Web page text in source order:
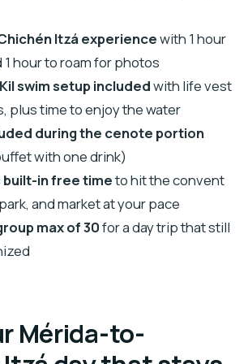
the tour start, and how long is
from my hotel in Mérida?
in the price?
and how do I pay Chichén
include admission to Cenote Ik
Itzá experiencewith 1 hour
hour to roam for photos
swim setup includedwith life vest
plus time to enjoy the water
during the cenote portion
with one drink)
built-in free timeto hit the convent
and market at your pace
max of 30for a day trip that still
Mérida-to-